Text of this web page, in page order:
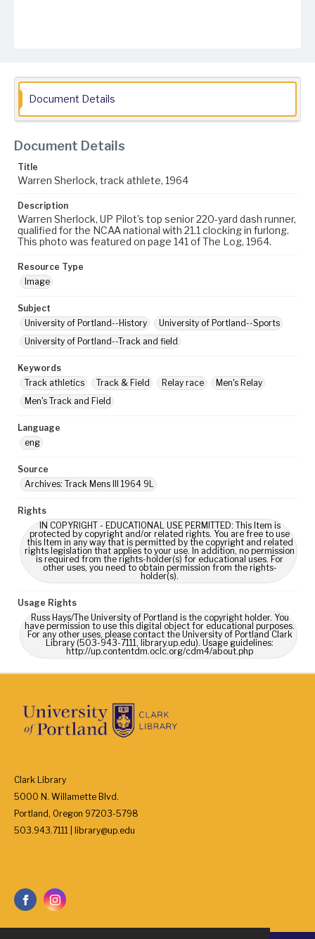
Document Details
Document Details
Title
Warren Sherlock, track athlete, 1964
Description
Warren Sherlock, UP Pilot's top senior 220-yard dash runner,
qualified for the NCAA national with 21.1 clocking in furlong.
This photo was featured on page 141 of The Log, 1964.
Resource Type
Image
Subject
University of Portland--History
University of Portland--Sports
University of Portland--Track and field
Keywords
Track athletics
Track & Field Relay race
Men's Relay
Men's Track and Field
Language
eng
Source
Archives: Track Mens III 1964 9L
Rights
IN COPYRIGHT - EDUCATIONAL USE PERMITTED: This Item is
protected by copyright and/or related rights. You are free to use
this Item in any way that is permitted by the copyright and related
rights legislation that applies to your use. In addition, no permission
is required from the rights-holder(s) for educational uses. For
other uses, you need to obtain permission from the rights-
holder(s).
Usage Rights
Russ Hays/The University of Portland is the copyright holder. You
have permission to use this digital object for educational purposes.
For any other uses, please contact the University of Portland Clark
Library (503-943-7111, library.up.edu). Usage guidelines:
http://up.contentdm.oclc.org/cdm4/about.php
Clark Library
5000 N. Willamette Blvd.
Portland, Oregon 97203-5798
503.943.7111 | library@up.edu